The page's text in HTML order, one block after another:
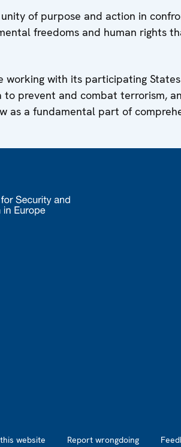
of purpose and action in
freedoms and human rights
working with its participating
to prevent and combat terrorism,
as a fundamental part of
website Report wrongdoing